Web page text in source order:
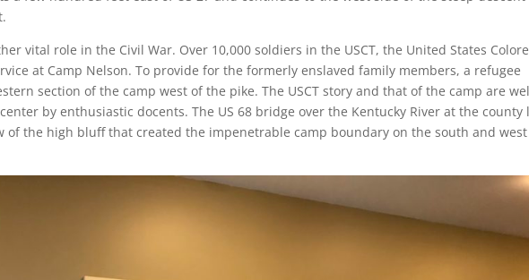
vital role in the Civil War. Over 10,000 soldiers in the USCT, the United States
at Camp Nelson. To provide for the formerly enslaved family members, a refugee
section of the camp west of the pike. The USCT story and that of the camp are
by enthusiastic docents. The US 68 bridge over the Kentucky River at the county
of the high bluff that created the impenetrable camp boundary on the south and west